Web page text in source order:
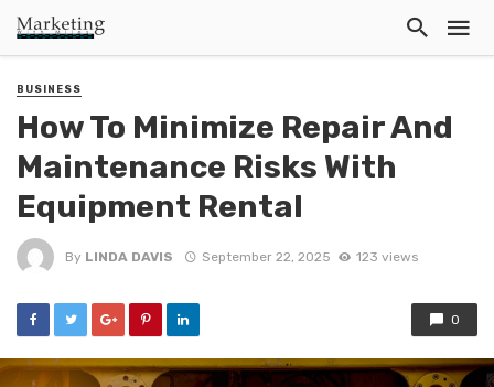
BUSINESS
How To Minimize Repair And
Maintenance Risks With
Equipment Rental
By LINDA DAVIS September 22, 2025 123 views
0